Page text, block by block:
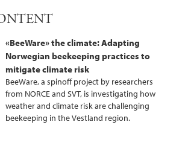
«BeeWare» the climate: Adapting
Norwegian beekeeping practices to
mitigate climate risk
BeeWare, a spinoff project by researchers
from NORCE and SVT, is investigating how
weather and climate risk are challenging
beekeeping in the Vestland region.